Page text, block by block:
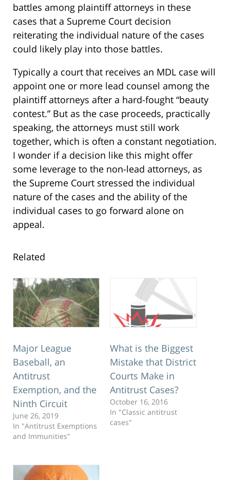
battles among plaintiff attorneys in these
cases that a Supreme Court decision
reiterating the individual nature of the cases
could likely play into those battles.
Typically a court that receives an MDL case will
appoint one or more lead counsel among the
plaintiff attorneys after a hard-fought “beauty
contest.” But as the case proceeds, practically
speaking, the attorneys must still work
together, which is often a constant negotiation.
I wonder if a decision like this might offer
some leverage to the non-lead attorneys, as
the Supreme Court stressed the individual
nature of the cases and the ability of the
individual cases to go forward alone on
appeal.
Related
Major League
Baseball, an
Antitrust
Exemption, and the
Ninth Circuit
June 26, 2019
In "Antitrust Exemptions
and Immunities"
What is the Biggest
Mistake that District
Courts Make in
Antitrust Cases?
October 16, 2016
In "Classic antitrust
cases"